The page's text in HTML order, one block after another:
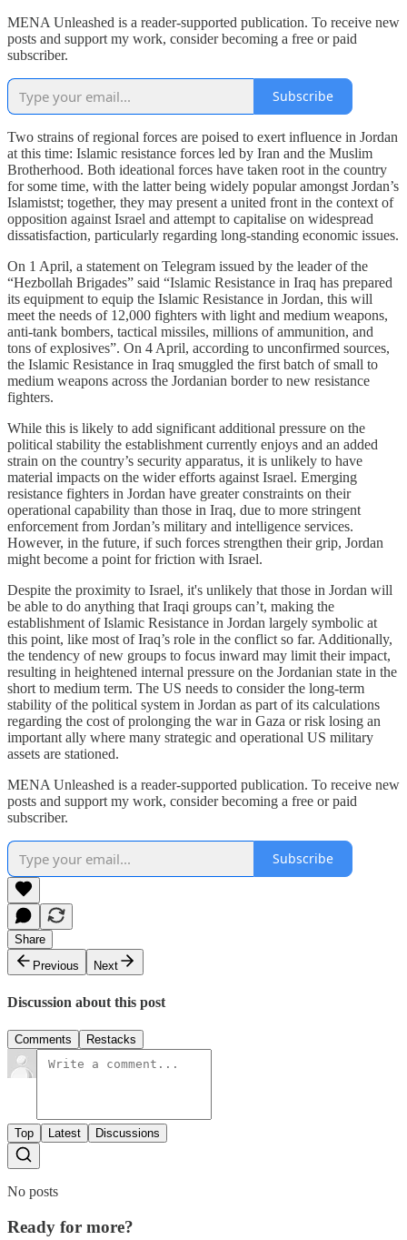
MENA Unleashed is a reader-supported publication. To receive new
posts and support my work, consider becoming a free or paid
subscriber.
Subscribe
Two strains of regional forces are poised to exert influence in Jordan
at this time: Islamic resistance forces led by Iran and the Muslim
Brotherhood. Both ideational forces have taken root in the country
for some time, with the latter being widely popular amongst Jordan’s
Islamistst; together, they may present a united front in the context of
opposition against Israel and attempt to capitalise on widespread
dissatisfaction, particularly regarding long-standing economic issues.
On 1 April, a statement on Telegram issued by the leader of the
“Hezbollah Brigades” said “Islamic Resistance in Iraq has prepared
its equipment to equip the Islamic Resistance in Jordan, this will
meet the needs of 12,000 fighters with light and medium weapons,
anti-tank bombers, tactical missiles, millions of ammunition, and
tons of explosives”. On 4 April, according to unconfirmed sources,
the Islamic Resistance in Iraq smuggled the first batch of small to
medium weapons across the Jordanian border to new resistance
fighters.
While this is likely to add significant additional pressure on the
political stability the establishment currently enjoys and an added
strain on the country’s security apparatus, it is unlikely to have
material impacts on the wider efforts against Israel. Emerging
resistance fighters in Jordan have greater constraints on their
operational capability than those in Iraq, due to more stringent
enforcement from Jordan’s military and intelligence services.
However, in the future, if such forces strengthen their grip, Jordan
might become a point for friction with Israel.
Despite the proximity to Israel, it's unlikely that those in Jordan will
be able to do anything that Iraqi groups can’t, making the
establishment of Islamic Resistance in Jordan largely symbolic at
this point, like most of Iraq’s role in the conflict so far. Additionally,
the tendency of new groups to focus inward may limit their impact,
resulting in heightened internal pressure on the Jordanian state in the
short to medium term. The US needs to consider the long-term
stability of the political system in Jordan as part of its calculations
regarding the cost of prolonging the war in Gaza or risk losing an
important ally where many strategic and operational US military
assets are stationed.
MENA Unleashed is a reader-supported publication. To receive new
posts and support my work, consider becoming a free or paid
subscriber.
Subscribe
Share
Previous
Next
Discussion about this post
Comments Restacks
Top Latest Discussions
No posts
Ready for more?